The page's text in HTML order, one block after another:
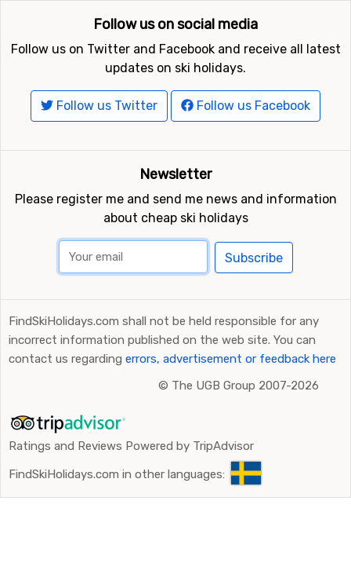
Follow us on social media
Follow us on Twitter and Facebook and receive all latest
updates on ski holidays.
Follow us Twitter Follow us Facebook
Newsletter
Please register me and send me news and information
about cheap ski holidays
Subscribe
FindSkiHolidays.com shall not be held responsible for any
incorrect information published on the web site. You can
contact us regarding errors, advertisement or feedback here
© The UGB Group 2007-2026
Ratings and Reviews Powered by TripAdvisor
FindSkiHolidays.com in other languages: